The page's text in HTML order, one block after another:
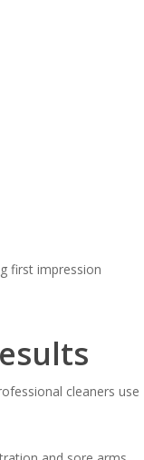
first impression
cleaners use